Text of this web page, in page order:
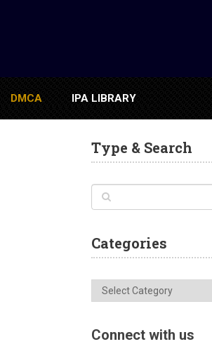
DMCA IPA LIBRARY
Type & Search
Categories
Categories
Connect with us